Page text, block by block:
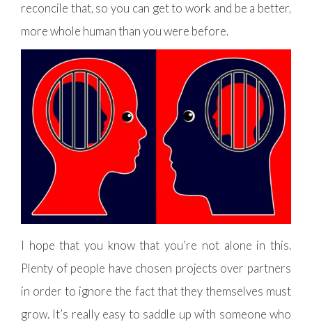
reconcile that, so you can get to work and be a better,
more whole human than you were before.
I hope that you know that you’re not alone in this.
Plenty of people have chosen projects over partners
in order to ignore the fact that they themselves must
grow. It’s really easy to saddle up with someone who